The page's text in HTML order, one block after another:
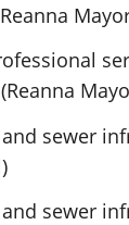
sewer
sewer